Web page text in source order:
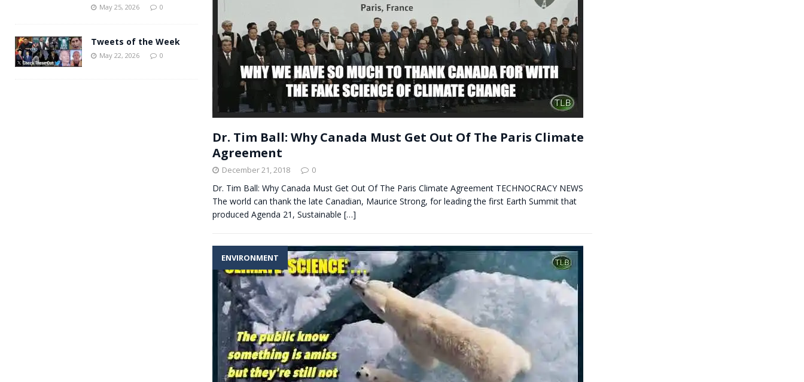
Dr. Tim Ball: Why Canada Must Get Out Of The Paris Climate
Agreement
December 21, 2018 0
Dr. Tim Ball: Why Canada Must Get Out Of The Paris Climate Agreement TECHNOCRACY NEWS
The world can thank the late Canadian, Maurice Strong, for leading the first Earth Summit that
produced Agenda 21, Sustainable […]
ENVIRONMENT
May 25, 2026 0
Tweets of the Week
May 22, 2026 0